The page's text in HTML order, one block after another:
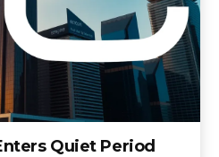
Quiet Period